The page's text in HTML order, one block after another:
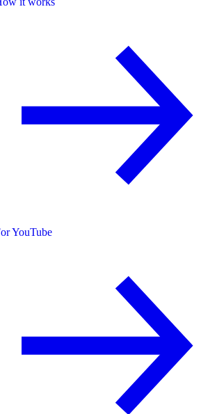
YouTube